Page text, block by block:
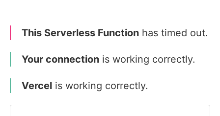
This Serverless Function has timed out.
Your connection is working correctly.
Vercel is working correctly.